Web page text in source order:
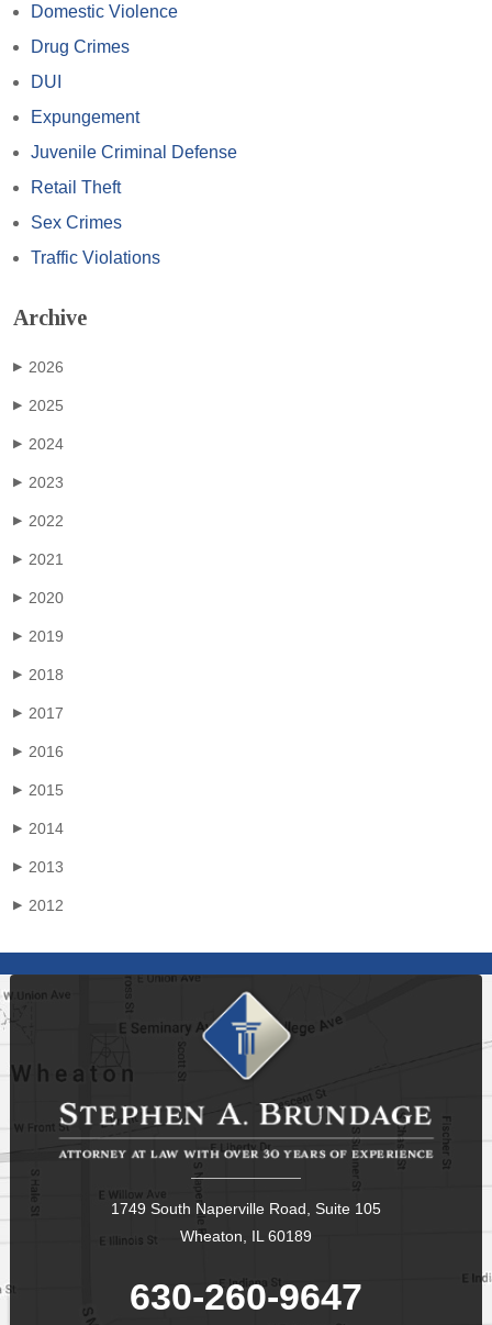
Domestic Violence
Drug Crimes
DUI
Expungement
Juvenile Criminal Defense
Retail Theft
Sex Crimes
Traffic Violations
Archive
▶ 2026
▶ 2025
▶ 2024
▶ 2023
▶ 2022
▶ 2021
▶ 2020
▶ 2019
▶ 2018
▶ 2017
▶ 2016
▶ 2015
▶ 2014
▶ 2013
▶ 2012
1749 South Naperville Road, Suite 105
Wheaton, IL 60189
630-260-9647